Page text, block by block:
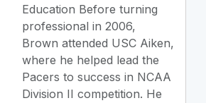
Education Before turning
professional in 2006,
Brown attended USC Aiken,
where he helped lead the
Pacers to success in NCAA
Division II competition. He